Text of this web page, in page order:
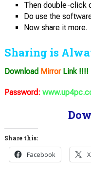
Then double-click
Do use the
Now share it more.
Sharing is
Download MirrorLink !!!!
Password:
Share this:
Facebook X